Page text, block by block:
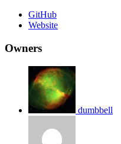
GitHub
Website
Owners
dumbbell